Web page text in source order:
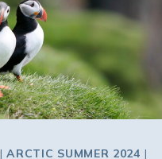
|ARCTIC SUMMER 2024 |